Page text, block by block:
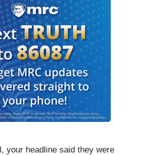
your headline said they were